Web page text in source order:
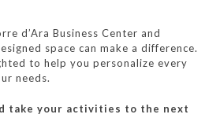
d’Ara Business Center and
space can make a difference.
to help you personalize every
needs.
take your activities to the next